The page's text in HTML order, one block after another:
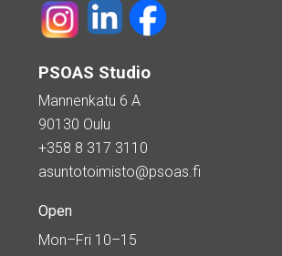
PSOAS Studio
Mannenkatu 6 A
90130 Oulu
+358 8 317 3110
asuntotoimisto@psoas.fi
Open
Mon–Fri 10–15